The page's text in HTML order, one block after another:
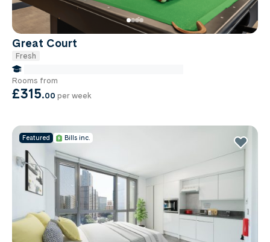
Great Court
Fresh
Rooms from
£315.00 per week
Featured Bills inc.